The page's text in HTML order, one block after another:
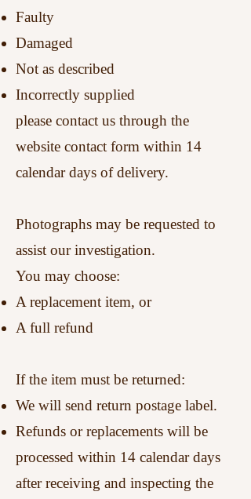
Faulty
Damaged
Not as described
Incorrectly supplied
please contact us through the
website contact form within 14
calendar days of delivery.
Photographs may be requested to
assist our investigation.
You may choose:
A replacement item, or
A full refund
If the item must be returned:
We will send return postage label.
Refunds or replacements will be
processed within 14 calendar days
after receiving and inspecting the